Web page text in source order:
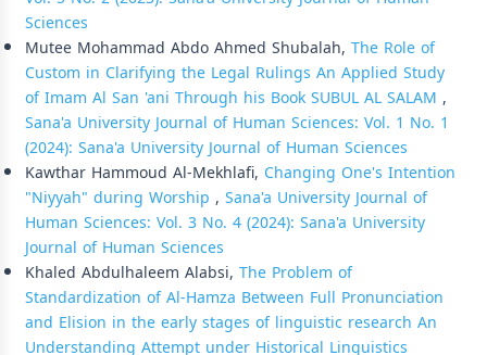
Sciences
Mutee Mohammad Abdo Ahmed Shubalah, The Role of
Custom in Clarifying the Legal Rulings An Applied Study
of Imam Al San 'ani Through his Book SUBUL AL SALAM ,
Sana'a University Journal of Human Sciences: Vol. 1 No. 1
(2024): Sana'a University Journal of Human Sciences
Kawthar Hammoud Al-Mekhlafi, Changing One's Intention
"Niyyah" during Worship , Sana'a University Journal of
Human Sciences: Vol. 3 No. 4 (2024): Sana'a University
Journal of Human Sciences
Khaled Abdulhaleem Alabsi, The Problem of
Standardization of Al-Hamza Between Full Pronunciation
and Elision in the early stages of linguistic research An
Understanding Attempt under Historical Linguistics